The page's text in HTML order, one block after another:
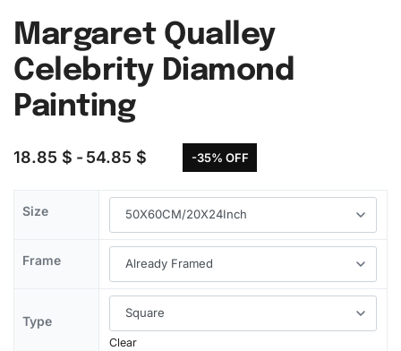
Margaret Qualley
Celebrity Diamond
Painting
18.85 $ 54.85 $ -35% OFF
Size
Frame
Type
Clear